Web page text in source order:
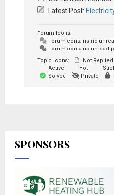
Latest Post:
Forum Icons:
Forum contains no
Forum contains unread
Topic Icons:
Not Replied
Active
Hot
Solved
Private
SPONSORS